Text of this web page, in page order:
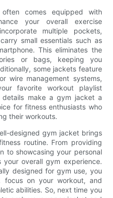
comes equipped with
your overall exercise
multiple pockets,
small essentials such as
This eliminates the
or bags, keeping you
some jackets feature
wire management systems,
favorite workout playlist
details make a gym jacket a
for fitness enthusiasts who
their workouts.
designed gym jacket brings
routine. From providing
to showcasing your personal
overall gym experience.
designed for gym use, you
focus on your workout, and
abilities. So, next time you